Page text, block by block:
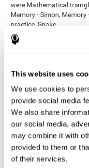
This website uses
We use cookies to
provide social media
We also share
our social media,
may combine it with
provided to them or
of their services.
were Mathematical
Memory - Simon, Memory
practice, Snake.
Cognitive abilities were
and three months later,
composed of17 tasks
tests, was used. This
worked on in
Results and
42% of the total
conducted various
and therefore did not
participants who did